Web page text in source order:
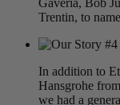
Trentin, to
In addition to
Hansgrohe
we had a